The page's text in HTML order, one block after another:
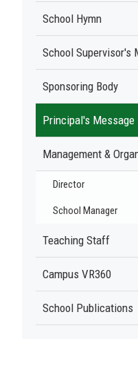
School Hymn
School Supervisor's
Sponsoring Body
Principal's Message
Management &
Director
School Manager
Teaching Staff
Campus VR360
School Publications